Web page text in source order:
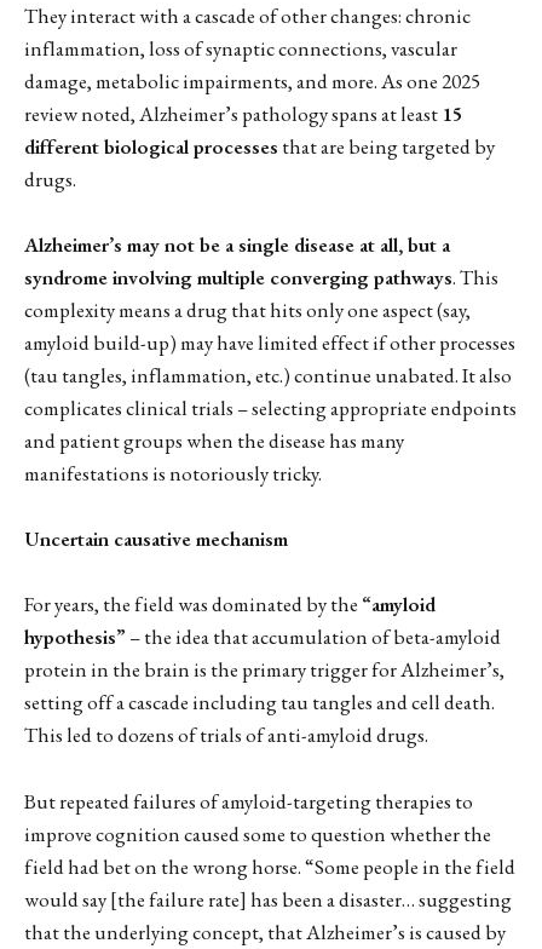
They interact with a cascade of other changes: chronic
inflammation, loss of synaptic connections, vascular
damage, metabolic impairments, and more. As one 2025
review noted, Alzheimer’s pathology spans at least 15
different biological processes that are being targeted by
drugs.
Alzheimer’s may not be a single disease at all, but a
syndrome involving multiple converging pathways. This
complexity means a drug that hits only one aspect (say,
amyloid build-up) may have limited effect if other processes
(tau tangles, inflammation, etc.) continue unabated. It also
complicates clinical trials – selecting appropriate endpoints
and patient groups when the disease has many
manifestations is notoriously tricky.
Uncertain causative mechanism
For years, the field was dominated by the “amyloid
hypothesis” – the idea that accumulation of beta-amyloid
protein in the brain is the primary trigger for Alzheimer’s,
setting off a cascade including tau tangles and cell death.
This led to dozens of trials of anti-amyloid drugs.
But repeated failures of amyloid-targeting therapies to
improve cognition caused some to question whether the
field had bet on the wrong horse. “Some people in the field
would say [the failure rate] has been a disaster… suggesting
that the underlying concept, that Alzheimer’s is caused by